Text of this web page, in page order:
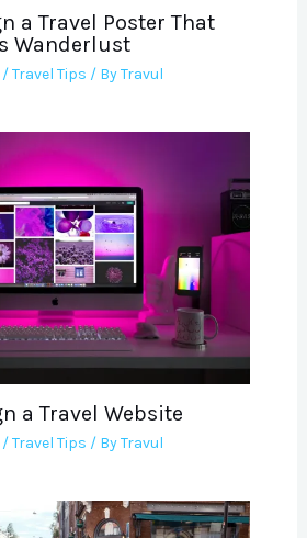
a Travel Poster That
Wanderlust
/Travel Tips / ByTravul
a Travel Website
/Travel Tips / ByTravul